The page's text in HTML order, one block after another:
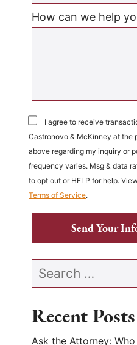
How can we help
I agree to receive
Castronovo & McKinney at the
above regarding my inquiry or
frequency varies. Msg & data
to opt out or HELP for help.
Terms of Service.
Send Your
Search our website
Recent Posts
Ask the Attorney: